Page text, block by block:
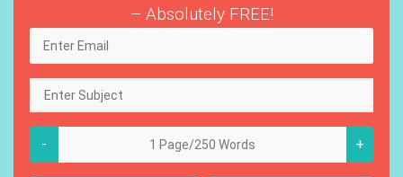
– Absolutely FREE!
- +